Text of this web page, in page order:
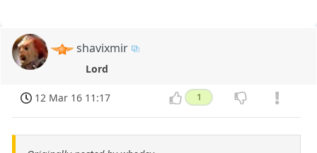
shavixmir
Lord
12 Mar 16 11:17 1